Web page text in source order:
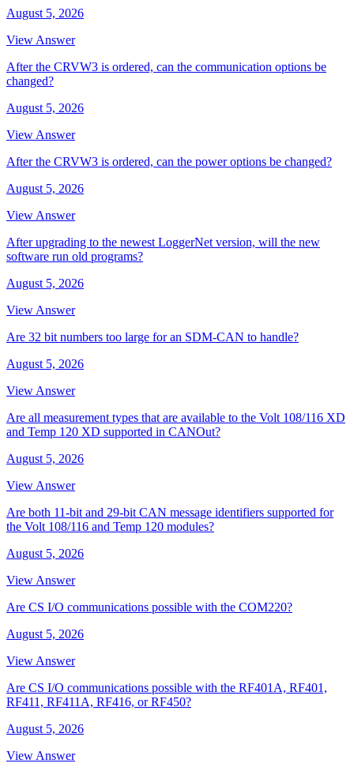
August 5, 2026
View Answer
After the CRVW3 is ordered, can the communication options be
changed?
August 5, 2026
View Answer
After the CRVW3 is ordered, can the power options be changed?
August 5, 2026
View Answer
After upgrading to the newest LoggerNet version, will the new
software run old programs?
August 5, 2026
View Answer
Are 32 bit numbers too large for an SDM-CAN to handle?
August 5, 2026
View Answer
Are all measurement types that are available to the Volt 108/116 XD
and Temp 120 XD supported in CANOut?
August 5, 2026
View Answer
Are both 11-bit and 29-bit CAN message identifiers supported for
the Volt 108/116 and Temp 120 modules?
August 5, 2026
View Answer
Are CS I/O communications possible with the COM220?
August 5, 2026
View Answer
Are CS I/O communications possible with the RF401A, RF401,
RF411, RF411A, RF416, or RF450?
August 5, 2026
View Answer